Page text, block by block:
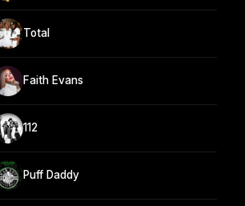
Total
Faith Evans
112
Puff Daddy